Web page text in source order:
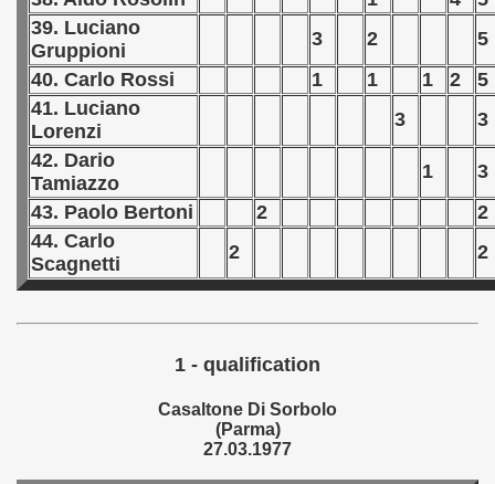
39. Luciano
Gruppioni
3 2
5
40. Carlo Rossi
1 1 1 2
5
41. Luciano
Lorenzi
3
3
42. Dario
Tamiazzo
1
3
43. Paolo Bertoni
2
2
44. Carlo
Scagnetti
2 2
1 - qualification
Casaltone Di Sorbolo
(Parma)
27.03.1977
1983